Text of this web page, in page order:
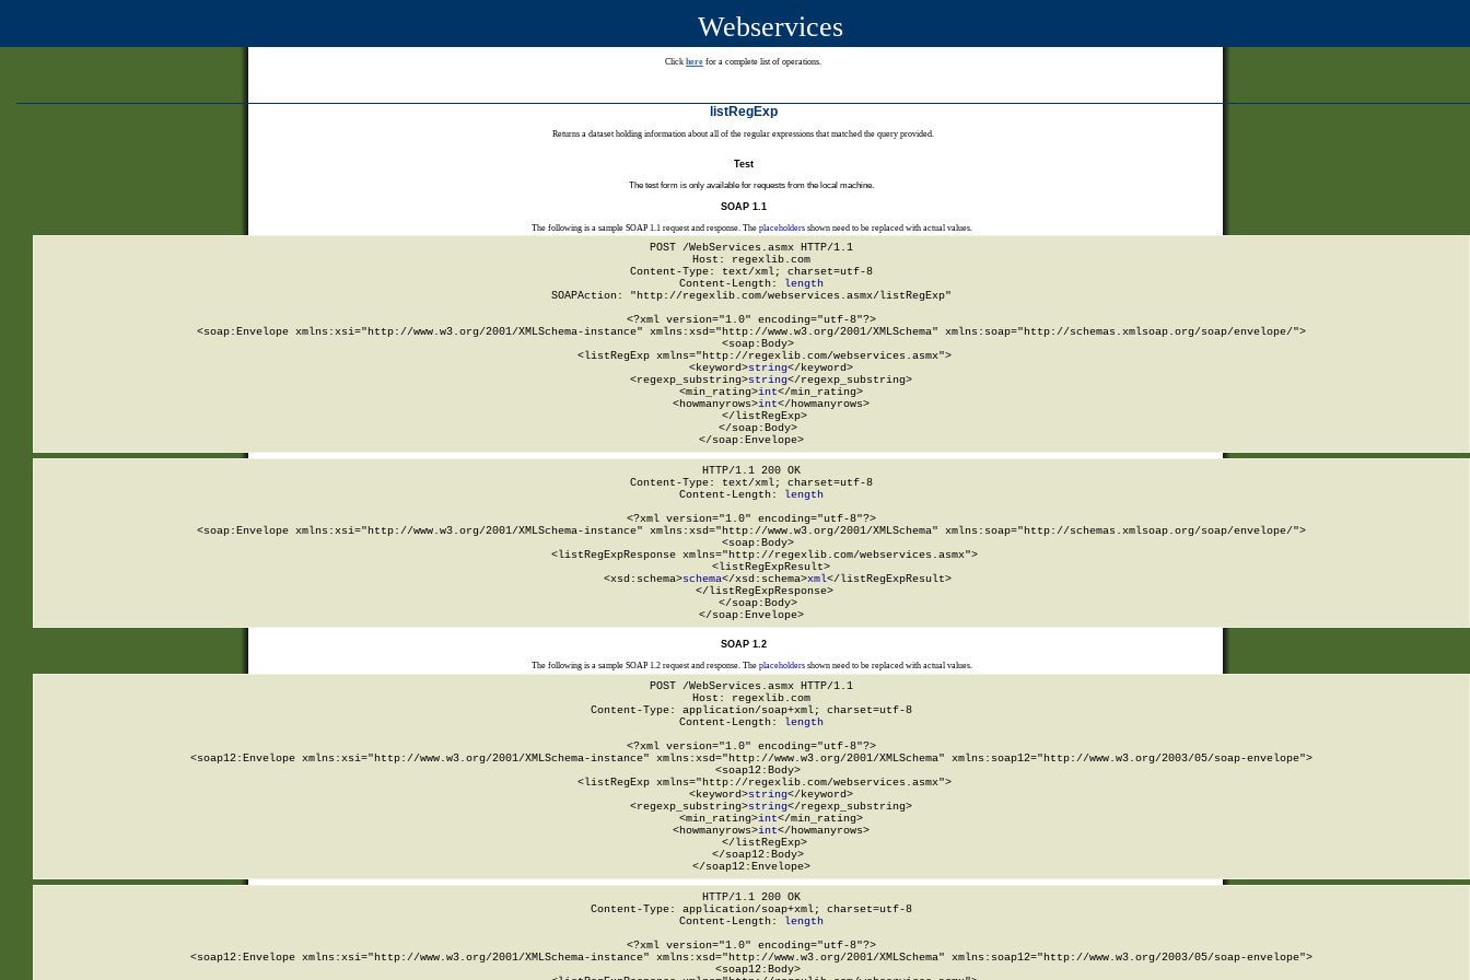
Webservices
Click here for a complete list of operations.
listRegExp
Returns a dataset holding information about all of the regular expressions that matched the query provided.
Test
The test form is only available for requests from the local machine.
SOAP 1.1
The following is a sample SOAP 1.1 request and response. The placeholdersshown need to be replaced with actual values.
POST /WebServices.asmx HTTP/1.1
Host: regexlib.com
Content-Type: text/xml; charset=utf-8
Content-Length:
length
SOAPAction: "http://regexlib.com/webservices.asmx/listRegExp"
<?xml version="1.0" encoding="utf-8"?>
<soap:Envelope xmlns:xsi="http://www.w3.org/2001/XMLSchema-instance" xmlns:xsd="http://www.w3.org/2001/XMLSchema" xmlns:soap="http://schemas.xmlsoap.org/soap/envelope/">
  <soap:Body>
    <listRegExp xmlns="http://regexlib.com/webservices.asmx">
      <keyword>
string</keyword>
      <regexp_substring>
string</regexp_substring>
      <min_rating>
int</min_rating>
      <howmanyrows>
int</howmanyrows>
    </listRegExp>
  </soap:Body>
</soap:Envelope>
HTTP/1.1 200 OK
Content-Type: text/xml; charset=utf-8
Content-Length:
length
<?xml version="1.0" encoding="utf-8"?>
<soap:Envelope xmlns:xsi="http://www.w3.org/2001/XMLSchema-instance" xmlns:xsd="http://www.w3.org/2001/XMLSchema" xmlns:soap="http://schemas.xmlsoap.org/soap/envelope/">
  <soap:Body>
    <listRegExpResponse xmlns="http://regexlib.com/webservices.asmx">
      <listRegExpResult>
        <xsd:schema>
schema</xsd:schema>xml</listRegExpResult>
    </listRegExpResponse>
  </soap:Body>
</soap:Envelope>
SOAP 1.2
The following is a sample SOAP 1.2 request and response. The placeholdersshown need to be replaced with actual values.
POST /WebServices.asmx HTTP/1.1
Host: regexlib.com
Content-Type: application/soap+xml; charset=utf-8
Content-Length: length
<?xml version="1.0" encoding="utf-8"?>
<soap12:Envelope xmlns:xsi="http://www.w3.org/2001/XMLSchema-instance" xmlns:xsd="http://www.w3.org/2001/XMLSchema" xmlns:soap12="http://www.w3.org/2003/05/soap-envelope">
  <soap12:Body>
    <listRegExp xmlns="http://regexlib.com/webservices.asmx">
      <keyword>
string</keyword>
      <regexp_substring>
string</regexp_substring>
      <min_rating>
int</min_rating>
      <howmanyrows>
int</howmanyrows>
    </listRegExp>
  </soap12:Body>
</soap12:Envelope>
HTTP/1.1 200 OK
Content-Type: application/soap+xml; charset=utf-8
Content-Length: length
<?xml version="1.0" encoding="utf-8"?>
<soap12:Envelope xmlns:xsi="http://www.w3.org/2001/XMLSchema-instance" xmlns:xsd="http://www.w3.org/2001/XMLSchema" xmlns:soap12="http://www.w3.org/2003/05/soap-envelope">
  <soap12:Body>